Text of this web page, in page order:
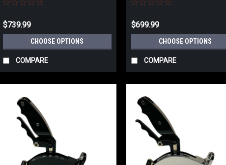
$739.99
CHOOSE OPTIONS
COMPARE
$699.99
CHOOSE OPTIONS
COMPARE